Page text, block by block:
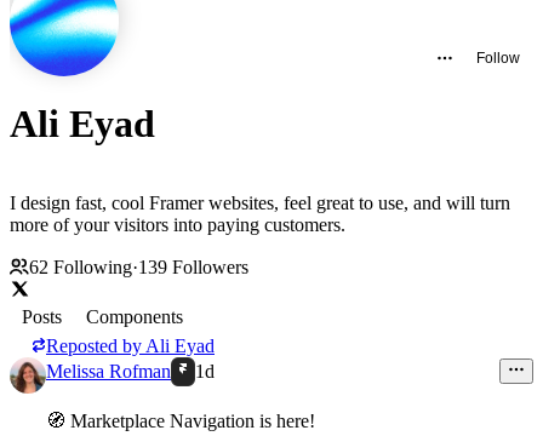
Follow
Ali Eyad
I design fast, cool Framer websites, feel great to use, and will turn
more of your visitors into paying customers.
62 Following·139 Followers
Posts
Components
Reposted by Ali Eyad
Melissa Rofman
1d
🧭 Marketplace Navigation is here!